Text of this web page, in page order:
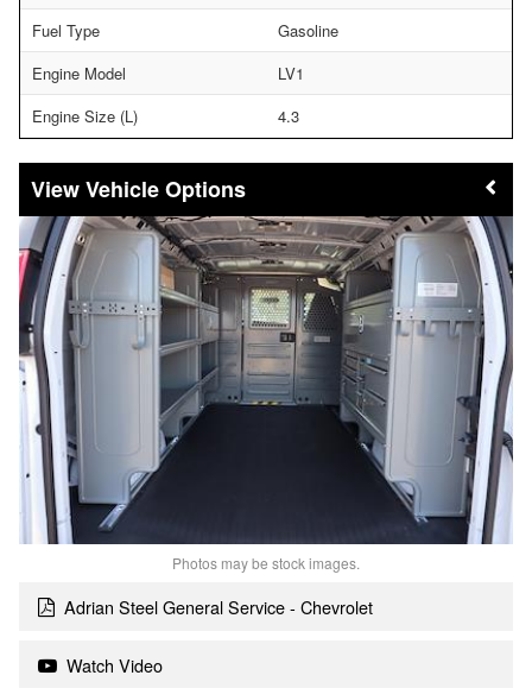
Fuel Type
Gasoline
Engine Model
LV1
Engine Size (L)
4.3
Vehicle Options
Photos may be stock images.
Adrian Steel General Service - Chevrolet
Watch Video